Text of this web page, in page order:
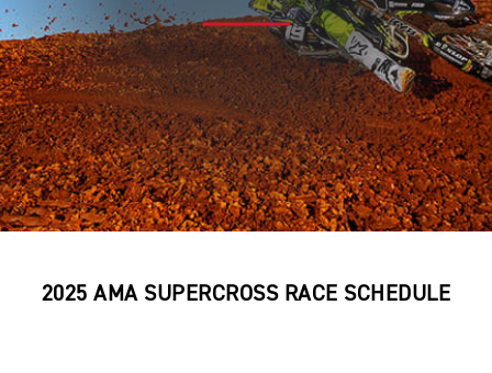
2025 AMA SUPERCROSS RACE SCHEDULE